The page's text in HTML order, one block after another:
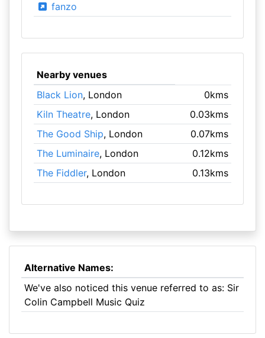
fanzo
Nearby venues
Black Lion, London
0kms
Kiln Theatre, London
0.03kms
The Good Ship, London
0.07kms
The Luminaire, London
0.12kms
The Fiddler, London 0.13kms
Alternative Names:
We've also noticed this venue referred to as: Sir
Colin Campbell Music Quiz